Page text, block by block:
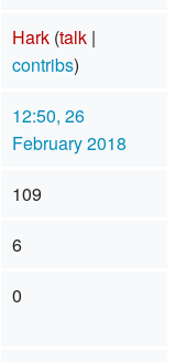
Hark (talk|
contribs)
12:50, 26
February 2018
109
6
0